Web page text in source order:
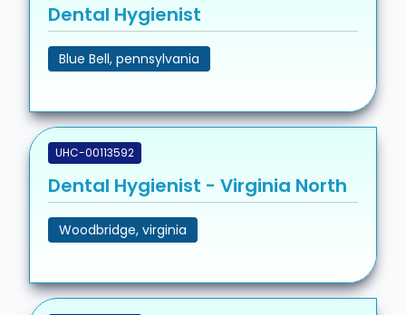
Dental Hygienist
Blue Bell, pennsylvania
UHC-00113592
Dental Hygienist - Virginia North
Woodbridge, virginia